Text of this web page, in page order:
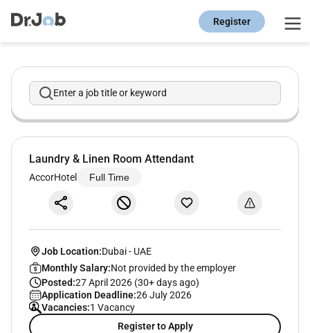
Register
Enter a job title or keyword
Laundry & Linen Room Attendant
AccorHotel Full Time
Job Location:Dubai- UAE
Monthly Salary:Not provided by the employer
Posted:27 April 2026 (30+ days ago)
Application Deadline:26 July 2026
Vacancies:1 Vacancy
Register to Apply